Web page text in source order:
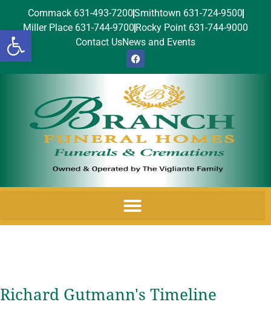
Open toolbar
Commack 631-493-7200Smithtown 631-724-9500
Miller Place 631-744-9700 Rocky Point 631-744-9000
Contact UsNews and Events
Richard Gutmann's Timeline